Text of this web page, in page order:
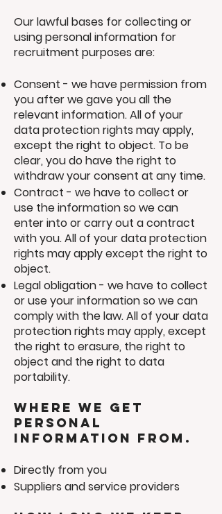
Our lawful bases for collecting or
using personal information for
recruitment purposes are:
Consent - we have permission from
you after we gave you all the
relevant information. All of your
data protection rights may apply,
except the right to object. To be
clear, you do have the right to
withdraw your consent at any time.
Contract - we have to collect or
use the information so we can
enter into or carry out a contract
with you. All of your data protection
rights may apply except the right to
object.
Legal obligation - we have to collect
or use your information so we can
comply with the law. All of your data
protection rights may apply, except
the right to erasure, the right to
object and the right to data
portability.
Where we get
personal
information from.
Directly from you
Suppliers and service providers